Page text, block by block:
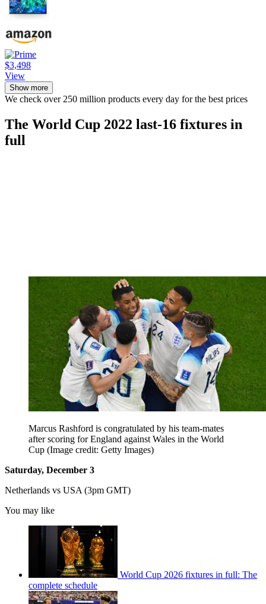
$3,498
View
Show more
We check over 250 million products every day for the best prices
The World Cup 2022 last-16 fixtures in
full
Marcus Rashford is congratulated by his team-mates
after scoring for England against Wales in the World
Cup (Image credit: Getty Images)
Saturday, December 3
Netherlands vs USA (3pm GMT)
You may like
World Cup 2026 fixtures in full: The
complete schedule